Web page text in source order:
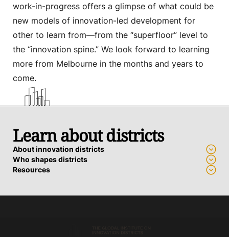
work-in-progress offers a glimpse of what could be
new models of innovation-led development for
other to learn from—from the “superfloor” level to
the “innovation spine.” We look forward to learning
more from Melbourne in the months and years to
come.
Learn about districts
About innovation districts
Who shapes districts
Resources